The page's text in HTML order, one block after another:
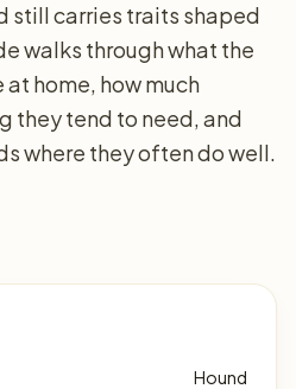
still carries traits shaped
walks through what the
home, how much
they tend to need, and
where they often do well.
Hound